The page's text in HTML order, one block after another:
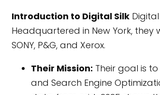
Introduction to Digital Silk
Headquartered in New York,
SONY, P&G, and Xerox.
Their Mission: Their goal is
and Search Engine